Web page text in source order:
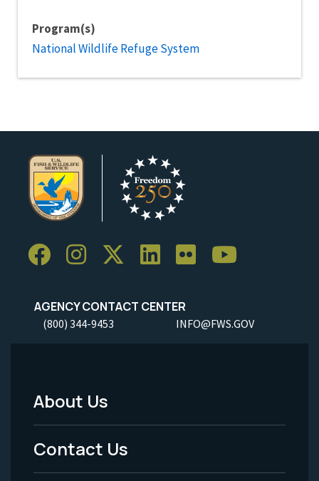
Program(s)
National Wildlife Refuge System
AGENCY CONTACT CENTER
(800) 344-9453 INFO@FWS.GOV
Footer
Menu
-
About Us
Contact Us